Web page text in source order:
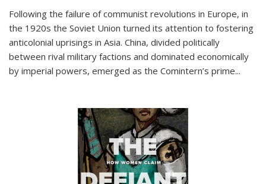
Following the failure of communist revolutions in Europe, in
the 1920s the Soviet Union turned its attention to fostering
anticolonial uprisings in Asia. China, divided politically
between rival military factions and dominated economically
by imperial powers, emerged as the Comintern’s prime...